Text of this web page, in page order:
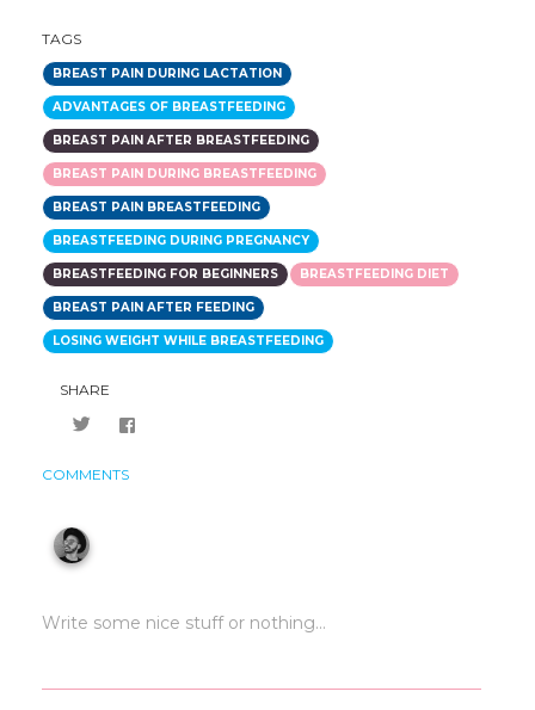
TAGS
BREAST PAIN DURING LACTATION
ADVANTAGES OF BREASTFEEDING
BREAST PAIN AFTER BREASTFEEDING
BREAST PAIN DURING BREASTFEEDING
BREAST PAIN BREASTFEEDING
BREASTFEEDING DURING PREGNANCY
BREASTFEEDING FOR BEGINNERS BREASTFEEDING DIET
BREAST PAIN AFTER FEEDING
LOSING WEIGHT WHILE BREASTFEEDING
SHARE
COMMENTS